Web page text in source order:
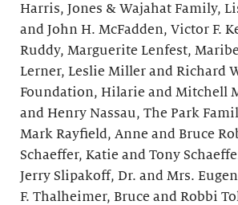
Harris, Jones & Wajahat Family,
and John H. McFadden, Victor F.
Ruddy, Marguerite Lenfest,
Lerner, Leslie Miller and Richard
Foundation, Hilarie and Mitchell
and Henry Nassau, The Park
Mark Rayfield, Anne and Bruce
Schaeffer, Katie and Tony
Jerry Slipakoff, Dr. and Mrs.
F. Thalheimer, Bruce and Robbi